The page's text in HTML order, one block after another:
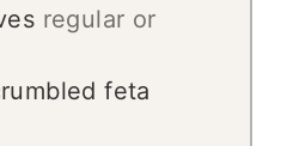
regular or
feta